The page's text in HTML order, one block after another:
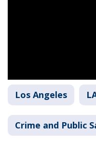
Los Angeles
Crime and Public